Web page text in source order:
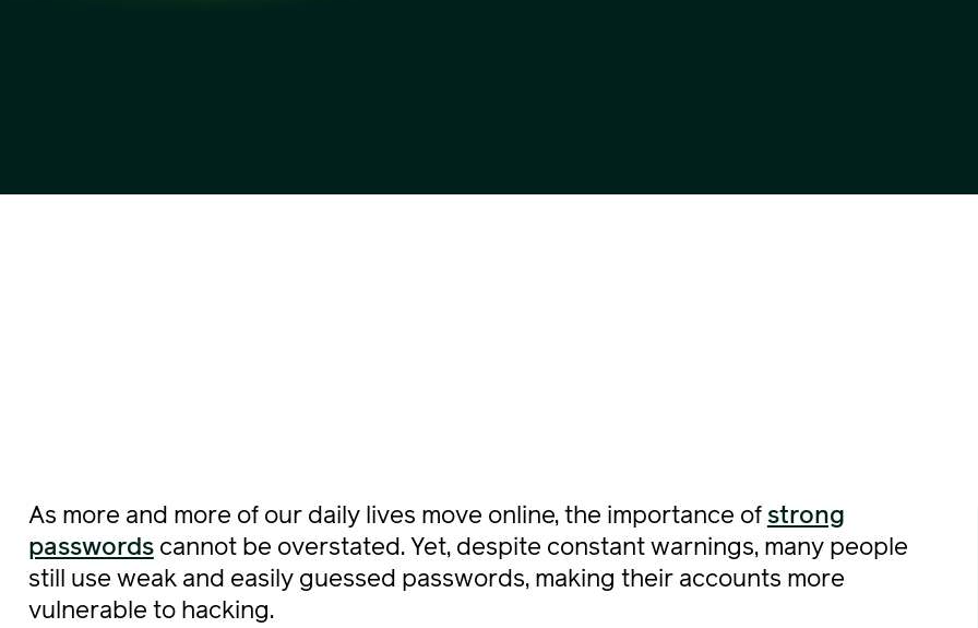
As more and more of our daily lives move online, the importance ofstrong
passwordscannot be overstated. Yet, despite constant warnings, many people
still use weak and easily guessed passwords, making their accounts more
vulnerable to hacking.